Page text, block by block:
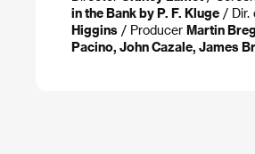
in the Bank by P. F. Kluge / Dir.
Higgins / Producer Martin
Pacino, John Cazale, James